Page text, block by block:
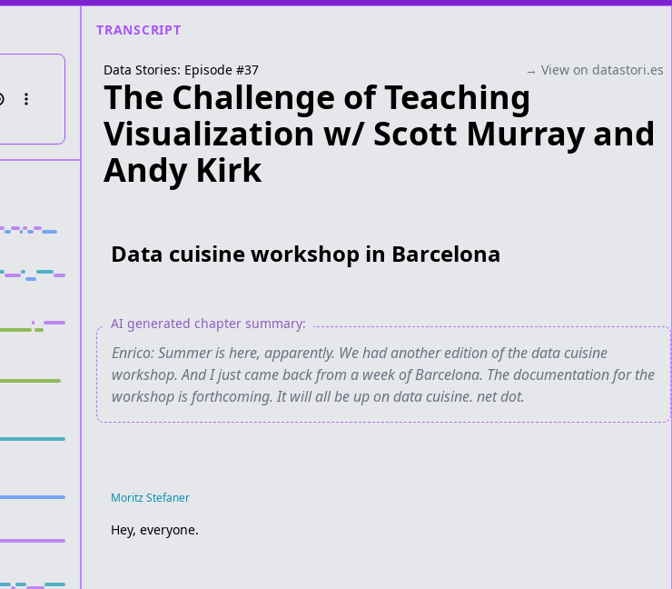
TRANSCRIPT
Data Stories: Episode #37 → View on datastori.es
The Challenge of Teaching
Visualization w/ Scott Murray and
Andy Kirk
Data cuisine workshop in Barcelona
AI generated chapter summary:
Enrico: Summer is here, apparently. We had another edition of the data cuisine
workshop. And I just came back from a week of Barcelona. The documentation for the
workshop is forthcoming. It will all be up on data cuisine. net dot.
Moritz Stefaner
Hey, everyone.